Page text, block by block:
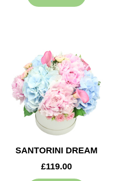
SANTORINI DREAM
£119.00